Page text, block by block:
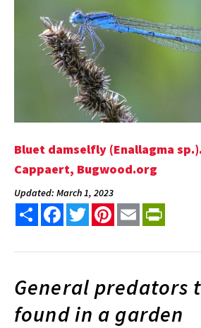
Bluet damselfly (Enallagma
Cappaert, Bugwood.org
Updated: March 1, 2023
Share FacebookTwitterPinterest
Email
General predators
found in a garden